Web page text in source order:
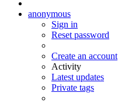
anonymous
Sign in
Reset password
Create an account
Activity
Latest updates
Private tags